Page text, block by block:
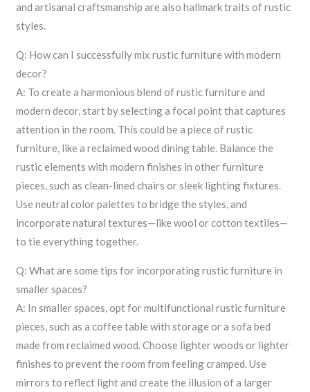
and artisanal craftsmanship are also hallmark traits of rustic
styles.
Q: How can I successfully mix rustic furniture with modern
decor?
A: To create a harmonious blend of rustic furniture and
modern decor, start by selecting a focal point that captures
attention in the room. This could be a piece of rustic
furniture, like a reclaimed wood dining table. Balance the
rustic elements with modern finishes in other furniture
pieces, such as clean-lined chairs or sleek lighting fixtures.
Use neutral color palettes to bridge the styles, and
incorporate natural textures—like wool or cotton textiles—
to tie everything together.
Q: What are some tips for incorporating rustic furniture in
smaller spaces?
A: In smaller spaces, opt for multifunctional rustic furniture
pieces, such as a coffee table with storage or a sofa bed
made from reclaimed wood. Choose lighter woods or lighter
finishes to prevent the room from feeling cramped. Use
mirrors to reflect light and create the illusion of a larger